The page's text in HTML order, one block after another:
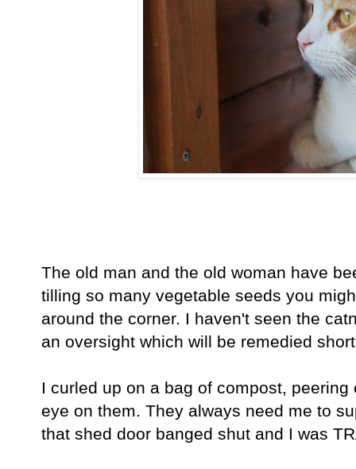
The old man and the old woman have
tilling so many vegetable seeds you
around the corner. I haven't seen the
an oversight which will be remedied
I curled up on a bag of compost,
eye on them. They always need me to
that shed door banged shut and I was